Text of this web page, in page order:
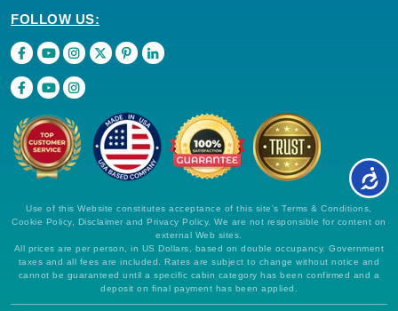
FOLLOW US:
Use of this Website constitutes acceptance of this site's Terms & Conditions,
Cookie Policy, Disclaimer and Privacy Policy. We are not responsible for content on
external Web sites.
All prices are per person, in US Dollars, based on double occupancy. Government
taxes and all fees are included. Rates are subject to change without notice and
cannot be guaranteed until a specific cabin category has been confirmed and a
deposit on final payment has been applied.